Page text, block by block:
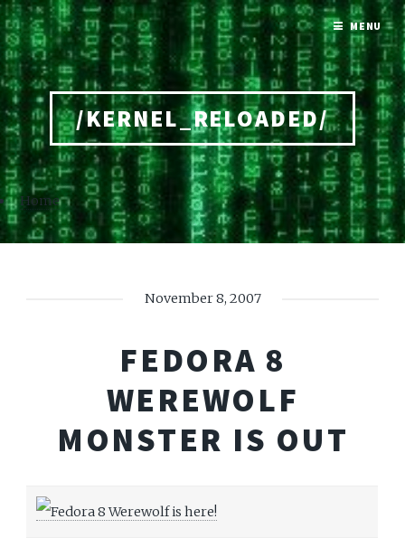
/KERNEL_RELOADED/
Home
November 8, 2007
FEDORA 8
WEREWOLF
MONSTER IS OUT
MENU